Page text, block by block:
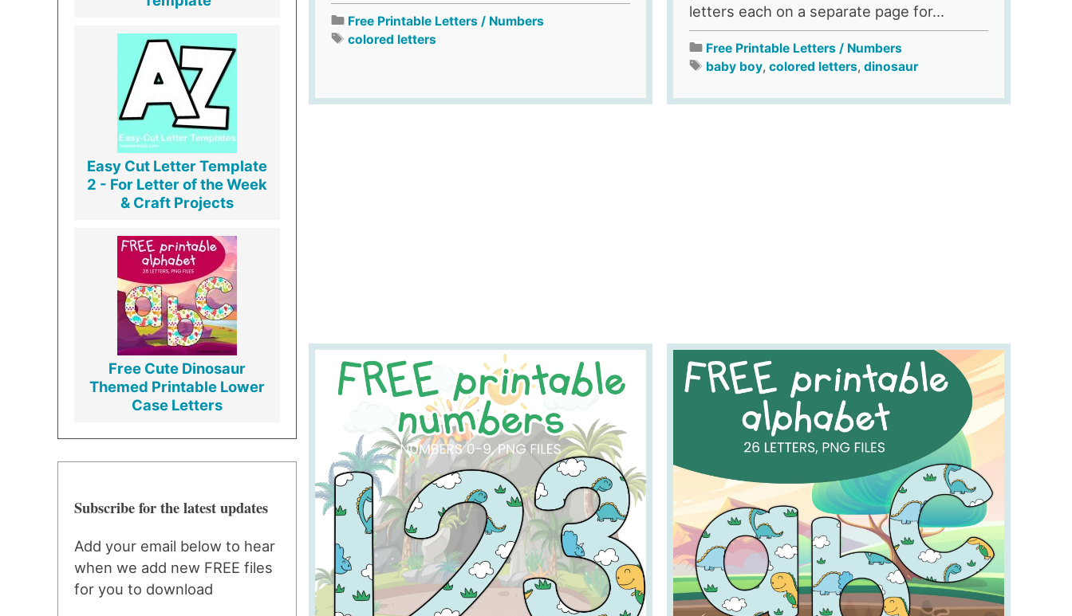
Free Printable Letters / Numbers
colored letters
letters each on a separate page for...
Free Printable Letters / Numbers
baby boy, colored letters, dinosaur
Easy Cut Letter Template
2 - For Letter of the Week
& Craft Projects
Free Cute Dinosaur
Themed Printable Lower
Case Letters
Subscribe for the latest updates
Add your email below to hear
when we add new FREE files
for you to download